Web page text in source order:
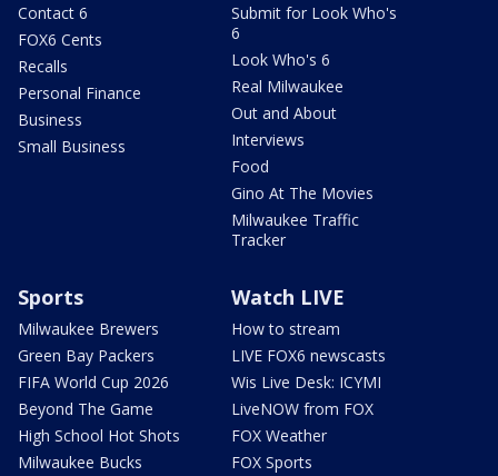
Contact 6
FOX6 Cents
Recalls
Personal Finance
Business
Small Business
Submit for Look Who's
6
Look Who's 6
Real Milwaukee
Out and About
Interviews
Food
Gino At The Movies
Milwaukee Traffic
Tracker
Sports
Milwaukee Brewers
Green Bay Packers
FIFA World Cup 2026
Beyond The Game
High School Hot Shots
Milwaukee Bucks
Watch LIVE
How to stream
LIVE FOX6 newscasts
Wis Live Desk: ICYMI
LiveNOW from FOX
FOX Weather
FOX Sports